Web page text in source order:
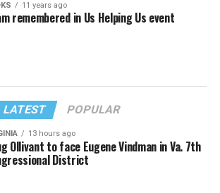
11 years ago
remembered in Us Helping Us event
LATEST POPULAR
13 hours ago
Ollivant to face Eugene Vindman in Va. 7th
District